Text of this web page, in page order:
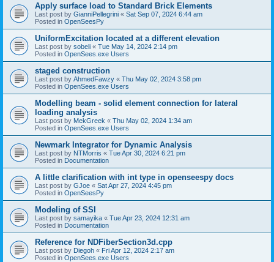
Apply surface load to Standard Brick Elements
Last post by GianniPellegrini « Sat Sep 07, 2024 6:44 am
Posted in OpenSeesPy
UniformExcitation located at a different elevation
Last post by sobeli « Tue May 14, 2024 2:14 pm
Posted in OpenSees.exe Users
staged construction
Last post by AhmedFawzy « Thu May 02, 2024 3:58 pm
Posted in OpenSees.exe Users
Modelling beam - solid element connection for lateral
loading analysis
Last post by MekGreek « Thu May 02, 2024 1:34 am
Posted in OpenSees.exe Users
Newmark Integrator for Dynamic Analysis
Last post by NTMorris « Tue Apr 30, 2024 6:21 pm
Posted in Documentation
A little clarification with int type in openseespy docs
Last post by GJoe « Sat Apr 27, 2024 4:45 pm
Posted in OpenSeesPy
Modeling of SSI
Last post by samayika « Tue Apr 23, 2024 12:31 am
Posted in Documentation
Reference for NDFiberSection3d.cpp
Last post by Diegoh « Fri Apr 12, 2024 2:17 am
Posted in OpenSees.exe Users